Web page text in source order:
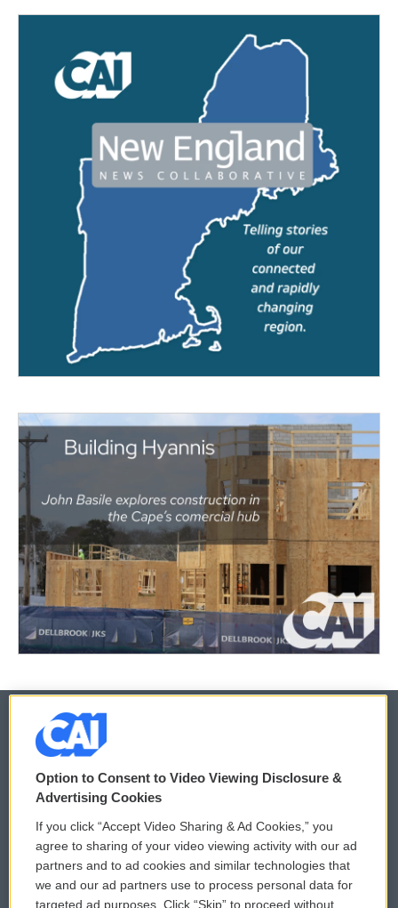
© 2026
Privacy and Terms
Comments Policy
Donor Privacy Policy
WCAI eNews Sign Up
Submit a PSA
Option to Consent to Video Viewing Disclosure &
Advertising Cookies
If you click “Accept Video Sharing & Ad Cookies,” you
agree to sharing of your video viewing activity with our ad
partners and to ad cookies and similar technologies that
we and our ad partners use to process personal data for
targeted ad purposes. Click “Skip” to proceed without